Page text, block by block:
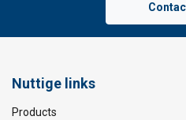
Nuttige links
Products